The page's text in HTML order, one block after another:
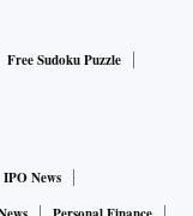
on bad loans
(AMCs),
foreign funds,
Free Sudoku Puzzle
IPO News